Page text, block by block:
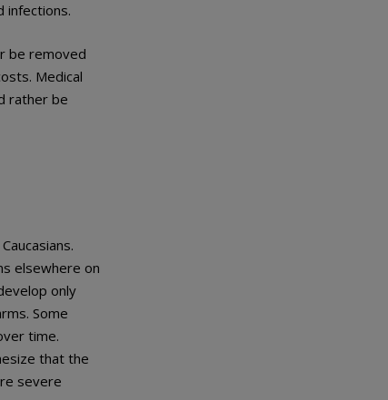
infections.
be removed
Medical
rather be
elsewhere on
only
Some
time.
that the
severe